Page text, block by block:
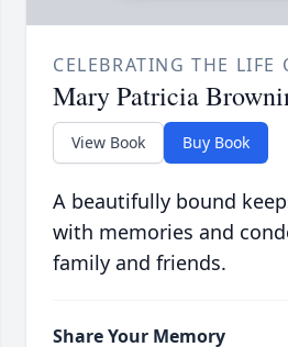
CELEBRATING THE LIFE
Mary Patricia
View Book Buy Book
A beautifully bound
with memories and
family and friends.
Share Your Memory